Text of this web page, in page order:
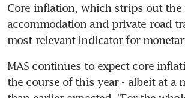
Core inflation, which strips out the
accommodation and private road
most relevant indicator for
MAS continues to expect core
the course of this year - albeit at a